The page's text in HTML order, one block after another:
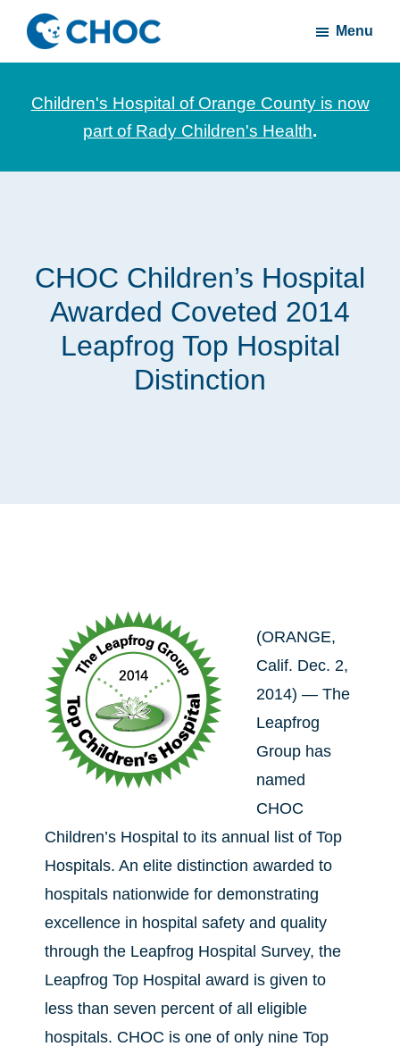
Skip
main
content
Skip
footerCHOC
News
stories
Children's
County
Menu
Children's Hospital of Orange County is now
part of Rady Children's Health.
CHOC Children’s Hospital
Awarded Coveted 2014
Leapfrog Top Hospital
Distinction
(ORANGE,
Calif. Dec. 2,
2014) — The
Leapfrog
Group has
named
CHOC
Children’s Hospital to its annual list of Top
Hospitals. An elite distinction awarded to
hospitals nationwide for demonstrating
excellence in hospital safety and quality
through the Leapfrog Hospital Survey, the
Leapfrog Top Hospital award is given to
less than seven percent of all eligible
hospitals. CHOC is one of only nine Top